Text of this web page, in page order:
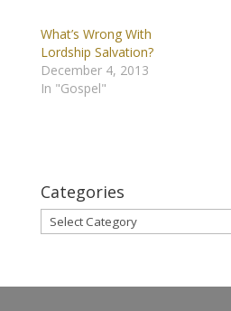
What’s Wrong With
Lordship Salvation?
December 4, 2013
In "Gospel"
Categories
Categories